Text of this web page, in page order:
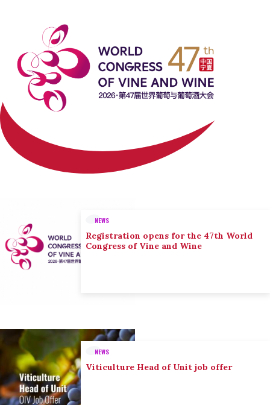
NEWS
Registration opens for the 47th World
Congress of Vine and Wine
NEWS
Viticulture Head of Unit job offer